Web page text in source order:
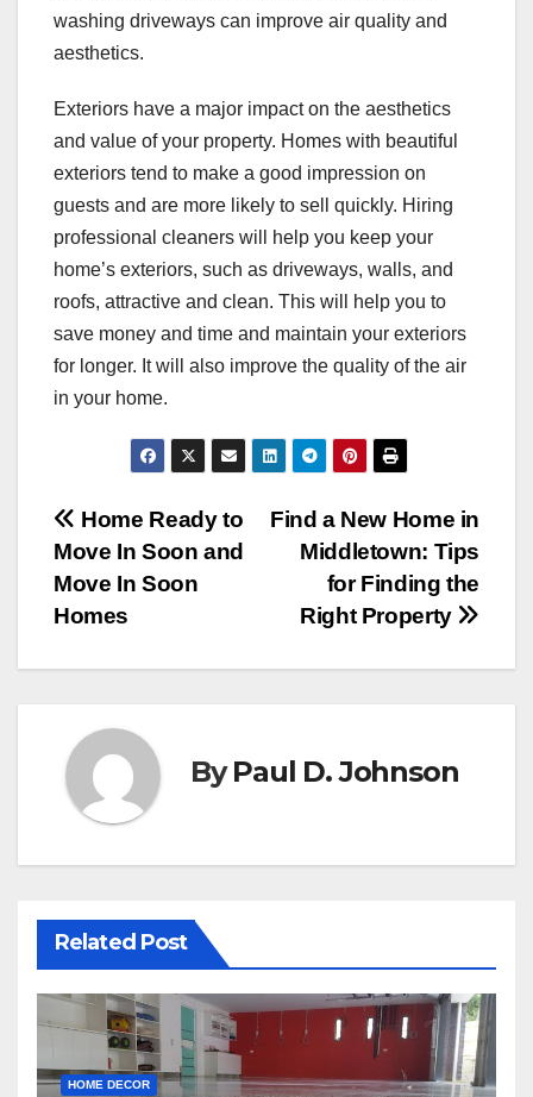
washing driveways can improve air quality and
aesthetics.
Exteriors have a major impact on the aesthetics
and value of your property. Homes with beautiful
exteriors tend to make a good impression on
guests and are more likely to sell quickly. Hiring
professional cleaners will help you keep your
home’s exteriors, such as driveways, walls, and
roofs, attractive and clean. This will help you to
save money and time and maintain your exteriors
for longer. It will also improve the quality of the air
in your home.
Post
navigation
Find a New Home in
Middletown: Tips
for Finding the
Right Property
Home Ready to
Move In Soon and
Move In Soon
Homes
ByPaul D. Johnson
Related Post
HOME DECOR